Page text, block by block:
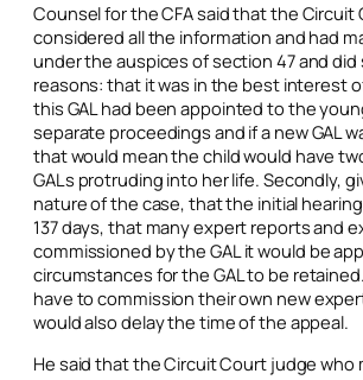
Counsel for the CFA said that the Circuit
considered all the information and had
under the auspices of section 47 and did
reasons: that it was in the best interest
this GAL had been appointed to the
separate proceedings and if a new GAL
that would mean the child would have
GALs protruding into her life. Secondly,
nature of the case, that the initial
137 days, that many expert reports and
commissioned by the GAL it would be
circumstances for the GAL to be
have to commission their own new
would also delay the time of the appeal.
He said that the Circuit Court judge who